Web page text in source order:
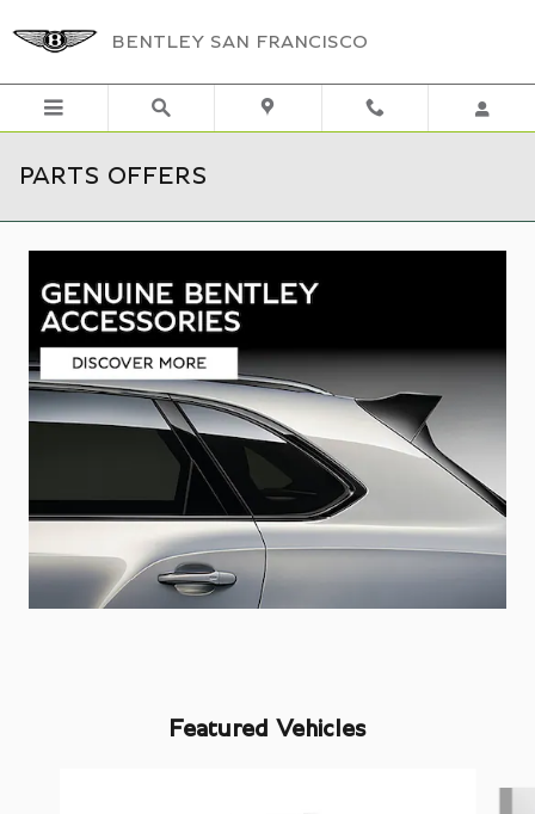
BENTLEY SAN FRANCISCO
PARTS OFFERS
Featured Vehicles